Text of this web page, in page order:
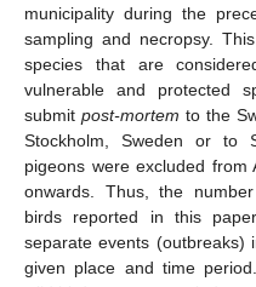
municipality during the
sampling and necropsy.
species that are
vulnerable and protected
submit post-mortem to the
Stockholm, Sweden or to
pigeons were excluded from
onwards. Thus, the
birds reported in this
separate events (outbreaks)
given place and time